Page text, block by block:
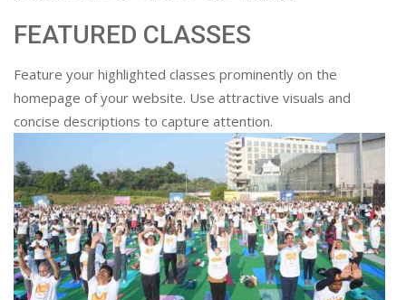
FEATURED CLASSES
Feature your highlighted classes prominently on the
homepage of your website. Use attractive visuals and
concise descriptions to capture attention.